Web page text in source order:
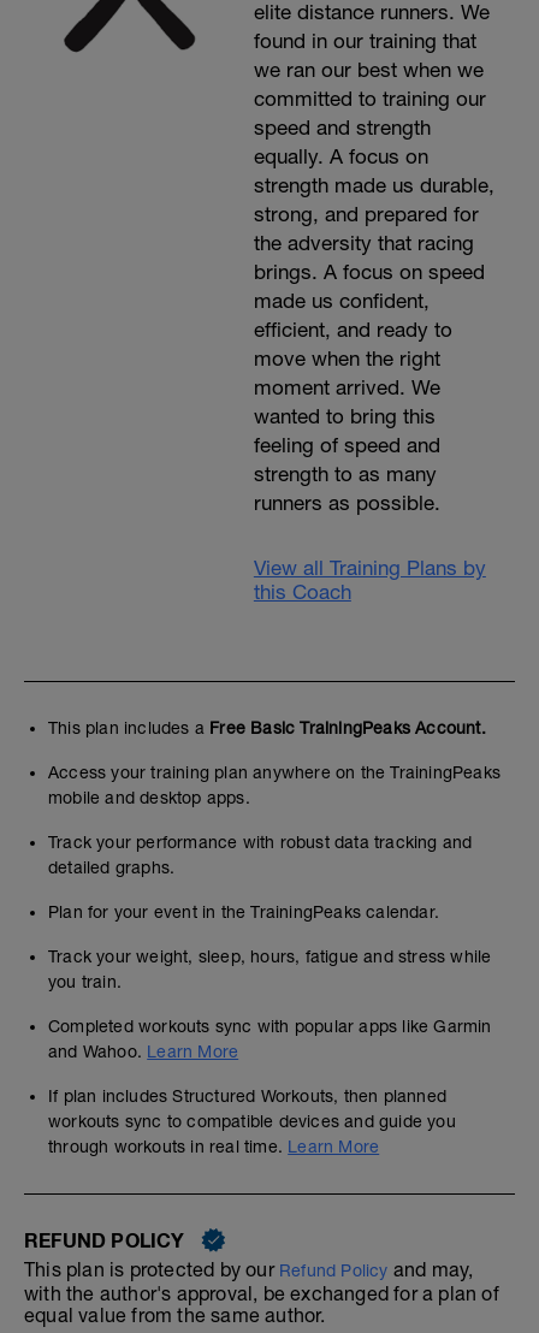
elite distance runners. We
found in our training that
we ran our best when we
committed to training our
speed and strength
equally. A focus on
strength made us durable,
strong, and prepared for
the adversity that racing
brings. A focus on speed
made us confident,
efficient, and ready to
move when the right
moment arrived. We
wanted to bring this
feeling of speed and
strength to as many
runners as possible.
View all Training Plans by
this Coach
This plan includes a Free Basic TrainingPeaks Account.
Access your training plan anywhere on the TrainingPeaks
mobile and desktop apps.
Track your performance with robust data tracking and
detailed graphs.
Plan for your event in the TrainingPeaks calendar.
Track your weight, sleep, hours, fatigue and stress while
you train.
Completed workouts sync with popular apps like Garmin
and Wahoo. Learn More
If plan includes Structured Workouts, then planned
workouts sync to compatible devices and guide you
through workouts in real time. Learn More
REFUND POLICY
This plan is protected by our Refund Policy and may,
with the author's approval, be exchanged for a plan of
equal value from the same author.